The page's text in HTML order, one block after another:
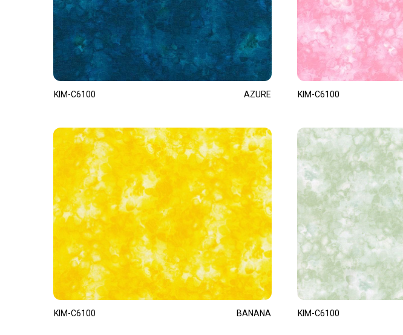
KIM-C6100 AZURE
KIM-C6100 BANANA
KIM-C6100
KIM-C6100